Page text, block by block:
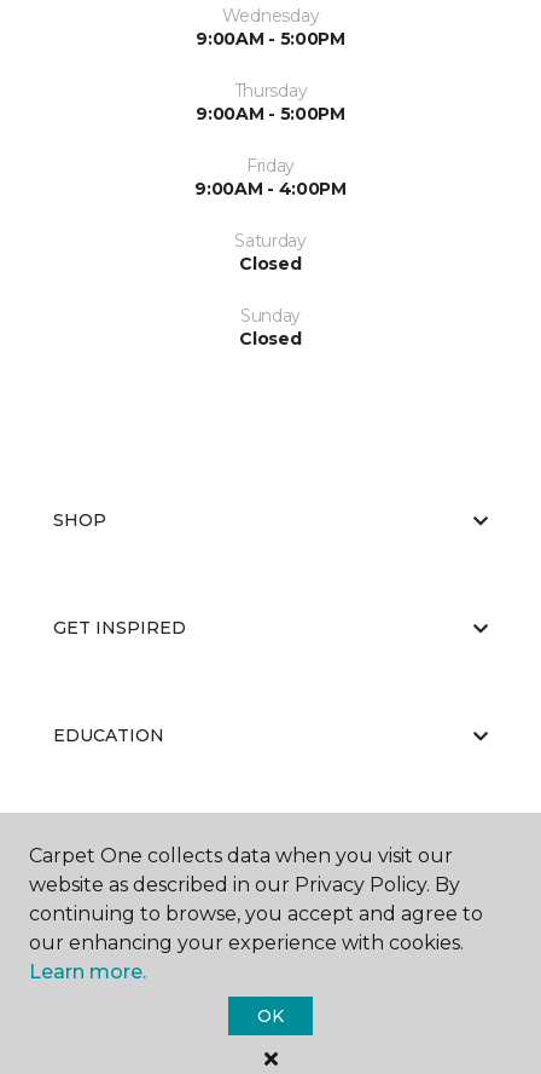
Wednesday
9:00AM - 5:00PM
Thursday
9:00AM - 5:00PM
Friday
9:00AM - 4:00PM
Saturday
Closed
Sunday
Closed
SHOP
GET INSPIRED
EDUCATION
ABOUT US
Carpet One Floor & Home.
All Rights Reserved
Carpet One collects data when you visit our
website as described in our Privacy Policy. By
continuing to browse, you accept and agree to
our enhancing your experience with cookies.
Learn more.
OK